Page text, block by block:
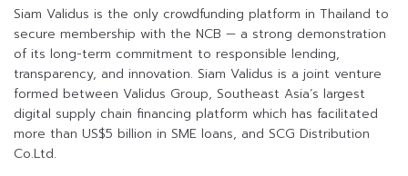
Siam Validus is the only crowdfunding platform in Thailand to
secure membership with the NCB — a strong demonstration
of its long-term commitment to responsible lending,
transparency, and innovation. Siam Validus is a joint venture
formed between Validus Group, Southeast Asia’s largest
digital supply chain financing platform which has facilitated
more than US$5 billion in SME loans, and SCG Distribution
Co.Ltd.